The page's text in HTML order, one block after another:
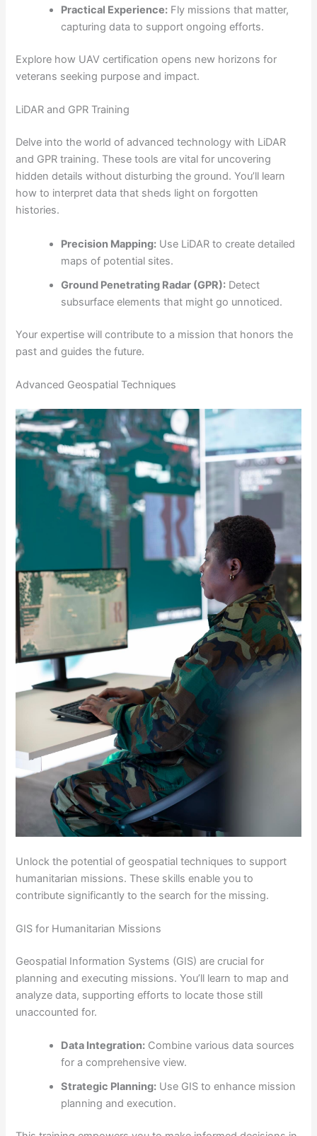
Practical Experience: Fly missions that matter,
capturing data to support ongoing efforts.
Explore how UAV certification opens new horizons for
veterans seeking purpose and impact.
LiDAR and GPR Training
Delve into the world of advanced technology with LiDAR
and GPR training. These tools are vital for uncovering
hidden details without disturbing the ground. You’ll learn
how to interpret data that sheds light on forgotten
histories.
Precision Mapping: Use LiDAR to create detailed
maps of potential sites.
Ground Penetrating Radar (GPR): Detect
subsurface elements that might go unnoticed.
Your expertise will contribute to a mission that honors the
past and guides the future.
Advanced Geospatial Techniques
Unlock the potential of geospatial techniques to support
humanitarian missions. These skills enable you to
contribute significantly to the search for the missing.
GIS for Humanitarian Missions
Geospatial Information Systems (GIS) are crucial for
planning and executing missions. You’ll learn to map and
analyze data, supporting efforts to locate those still
unaccounted for.
Data Integration: Combine various data sources
for a comprehensive view.
Strategic Planning: Use GIS to enhance mission
planning and execution.